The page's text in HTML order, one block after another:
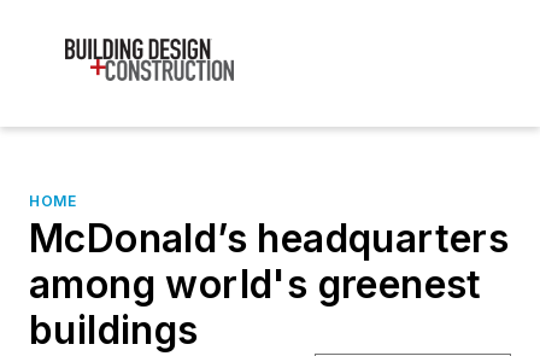
HOME
McDonald’s headquarters
among world's greenest
buildings